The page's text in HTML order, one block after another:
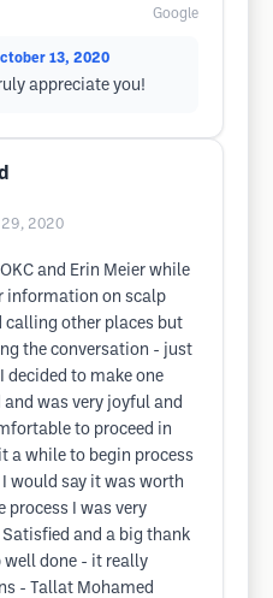
Google
13, 2020
appreciate you!
29, 2020
and Erin Meier while
information on scalp
other places but
the conversation - just
to make one
was very joyful and
to proceed in
a while to begin process
would say it was worth
process I was very
and a big thank
well done - it really
- Tallat Mohamed